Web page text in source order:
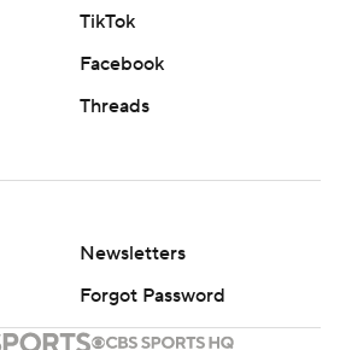
TikTok
Facebook
Threads
Newsletters
Forgot Password